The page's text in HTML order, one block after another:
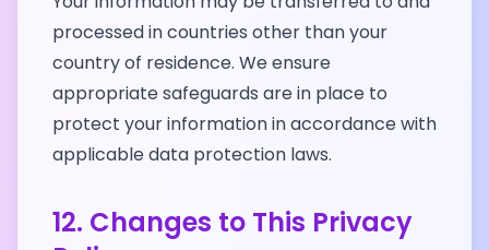
processed in countries other than your
country of residence. We ensure
appropriate safeguards are in place to
protect your information in accordance with
applicable data protection laws.
12. Changes to This Privacy